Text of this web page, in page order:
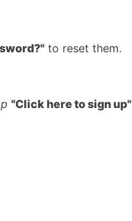
to reset them.
"Click here to sign up"